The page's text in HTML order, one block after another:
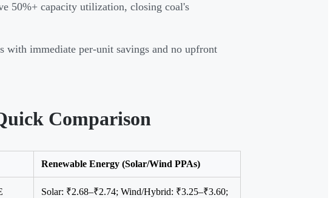
50%+ capacity utilization, closing coal's
with immediate per-unit savings and no upfront
Comparison
Renewable Energy (Solar/Wind PPAs)
Solar: ₹2.68–₹2.74; Wind/Hybrid: ₹3.25–₹3.60;